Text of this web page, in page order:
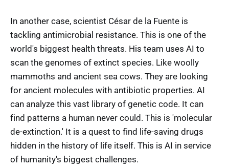
In another case, scientist César de la Fuente is
tackling antimicrobial resistance. This is one of the
world's biggest health threats. His team uses AI to
scan the genomes of extinct species. Like woolly
mammoths and ancient sea cows. They are looking
for ancient molecules with antibiotic properties. AI
can analyze this vast library of genetic code. It can
find patterns a human never could. This is 'molecular
de-extinction.' It is a quest to find life-saving drugs
hidden in the history of life itself. This is AI in service
of humanity's biggest challenges.